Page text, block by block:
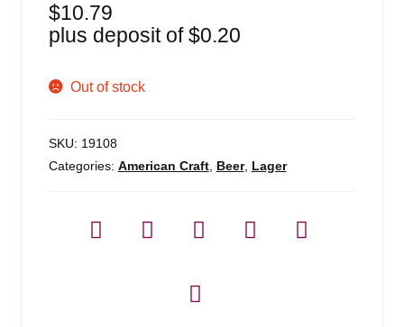
$10.79
plus deposit of$0.20
Out of stock
SKU: 19108
Categories: American Craft, Beer, Lager